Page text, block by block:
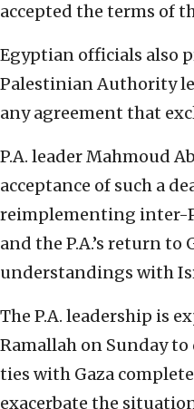
accepted the terms of
Egyptian officials also
Palestinian Authority
any agreement that
P.A. leader Mahmoud
acceptance of such a
reimplementing inter-
and the P.A.’s return to
understandings with
The P.A. leadership is
Ramallah on Sunday
ties with Gaza
exacerbate the